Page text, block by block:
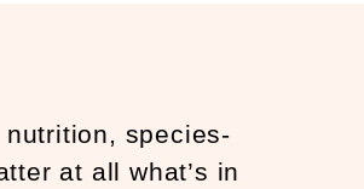
nutrition, species-
at all what’s in